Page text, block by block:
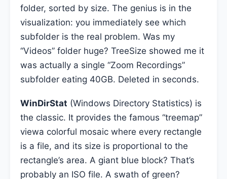
folder, sorted by size. The genius is in the
visualization: you immediately see which
subfolder is the real problem. Was my
“Videos” folder huge? TreeSize showed me it
was actually a single “Zoom Recordings”
subfolder eating 40GB. Deleted in seconds.
WinDirStat (Windows Directory Statistics) is
the classic. It provides the famous “treemap”
viewa colorful mosaic where every rectangle
is a file, and its size is proportional to the
rectangle’s area. A giant blue block? That’s
probably an ISO file. A swath of green?